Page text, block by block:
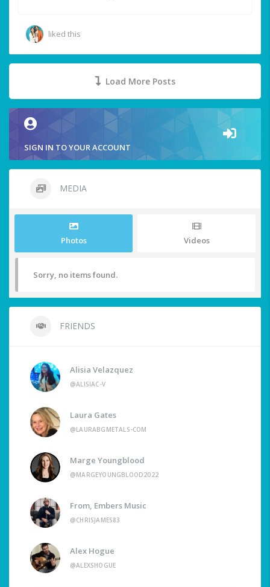
liked this
Load More Posts
SIGN IN TO YOUR ACCOUNT
MEDIA
Photos Videos
Sorry, no items found.
FRIENDS
Alisia Velazquez
@ALISIAC-V
Laura Gates
@LAURABGMETALS-COM
Marge Youngblood
@MARGEYOUNGBLOOD2022
From, Embers Music
@CHRISJAMES83
Alex Hogue
@ALEXSHOGUE